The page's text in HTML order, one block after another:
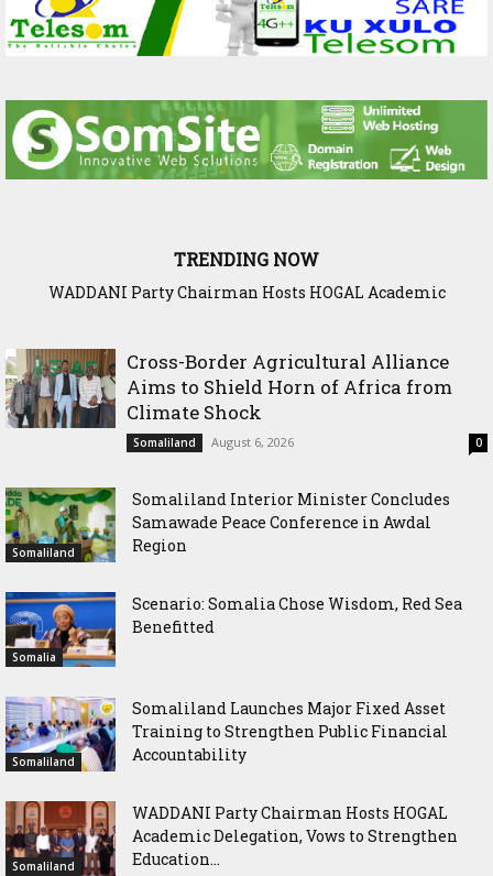
TRENDING NOW
WADDANI Party Chairman Hosts HOGAL Academic
Cross-Border Agricultural Alliance
Aims to Shield Horn of Africa from
Climate Shock
Somaliland August 6, 2026 0
Somaliland
Somaliland Interior Minister Concludes
Samawade Peace Conference in Awdal
Region
Somalia
Scenario: Somalia Chose Wisdom, Red Sea
Benefitted
Somaliland
Somaliland Launches Major Fixed Asset
Training to Strengthen Public Financial
Accountability
Somaliland
WADDANI Party Chairman Hosts HOGAL
Academic Delegation, Vows to Strengthen
Education...